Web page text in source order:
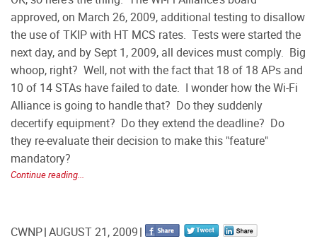
approved, on March 26, 2009, additional testing to disallow
the use of TKIP with HT MCS rates. Tests were started the
next day, and by Sept 1, 2009, all devices must comply. Big
whoop, right? Well, not with the fact that 18 of 18 APs and
10 of 14 STAs have failed to date. I wonder how the Wi-Fi
Alliance is going to handle that? Do they suddenly
decertify equipment? Do they extend the deadline? Do
they re-evaluate their decision to make this "feature"
mandatory?
Continue reading...
CWNP AUGUST 21, 2009